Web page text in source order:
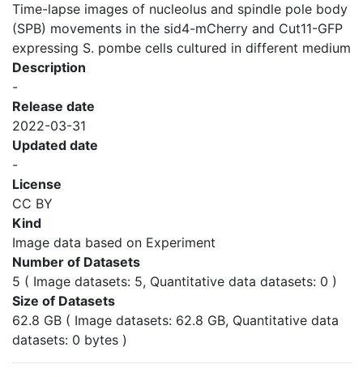
Time-lapse images of nucleolus and spindle pole body
(SPB) movements in the sid4-mCherry and Cut11-GFP
expressing S. pombe cells cultured in different medium
Description
-
Release date
2022-03-31
Updated date
-
License
CC BY
Kind
Image data based on Experiment
Number of Datasets
5 ( Image datasets: 5, Quantitative data datasets: 0 )
Size of Datasets
62.8 GB ( Image datasets: 62.8 GB, Quantitative data
datasets: 0 bytes )